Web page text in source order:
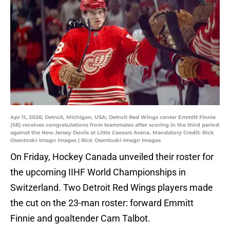
Apr 11, 2026; Detroit, Michigan, USA; Detroit Red Wings center Emmitt Finnie
(58) receives congratulations from teammates after scoring in the third period
against the New Jersey Devils at Little Caesars Arena. Mandatory Credit: Rick
Osentoski-Imagn Images | Rick Osentoski-Imagn Images
On Friday, Hockey Canada unveiled their roster for
the upcoming IIHF World Championships in
Switzerland. Two Detroit Red Wings players made
the cut on the 23-man roster: forward Emmitt
Finnie and goaltender Cam Talbot.